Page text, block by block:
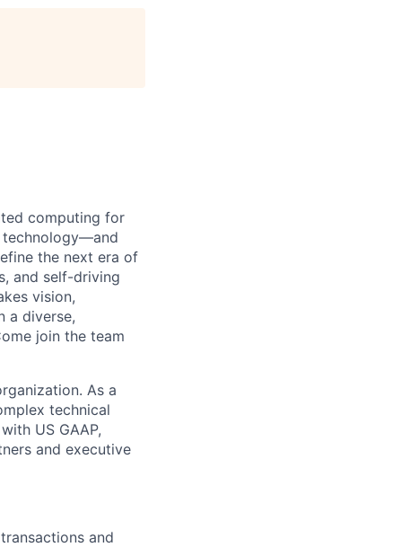
computing for
technology—and
the next era of
and self-driving
vision,
a diverse,
join the team
As a
technical
US GAAP,
and executive
and